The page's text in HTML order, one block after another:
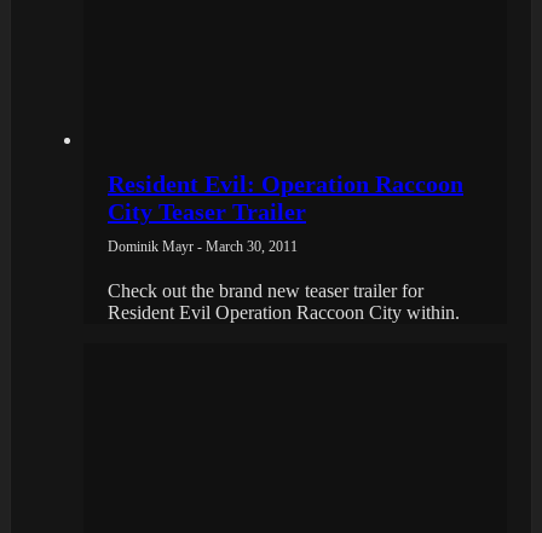
Resident Evil: Operation Raccoon
City Teaser Trailer
Dominik Mayr - March 30, 2011
Check out the brand new teaser trailer for
Resident Evil Operation Raccoon City within.